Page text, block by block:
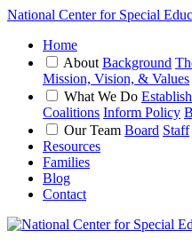
National Center for Special
Home
About Background
Mission, Vision, & Values
What We Do
Coalitions Inform Policy
Our Team Board Staff
Resources
Families
Blog
Contact